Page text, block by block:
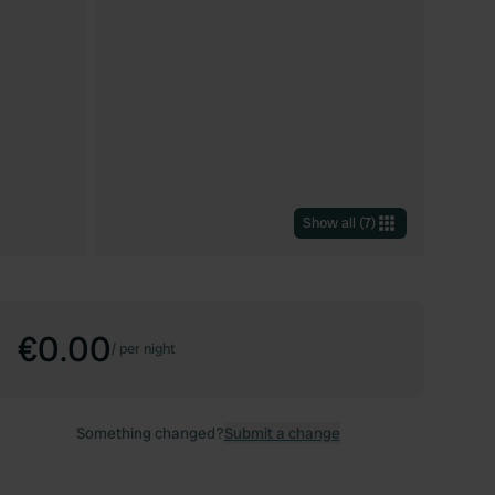
Show all (7)
€0.00/ per night
Something changed?Submit a change